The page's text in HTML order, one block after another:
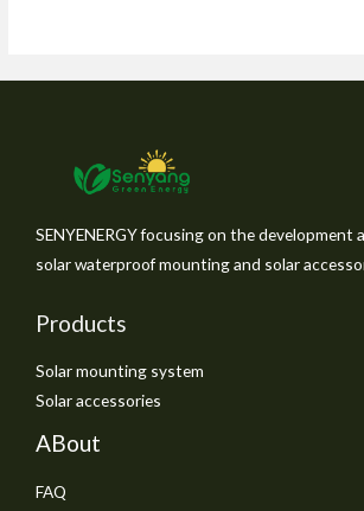
SENYENERGY focusing on the development
solar waterproof mounting and solar
Products
Solar mounting system
Solar accessories
ABout
FAQ